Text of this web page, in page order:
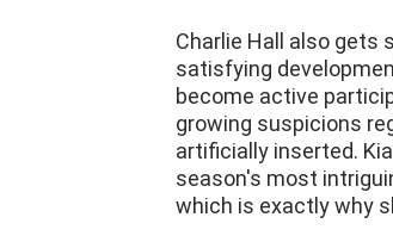
Charlie Hall also gets
satisfying
become active
growing suspicions
artificially inserted.
season's most
which is exactly why